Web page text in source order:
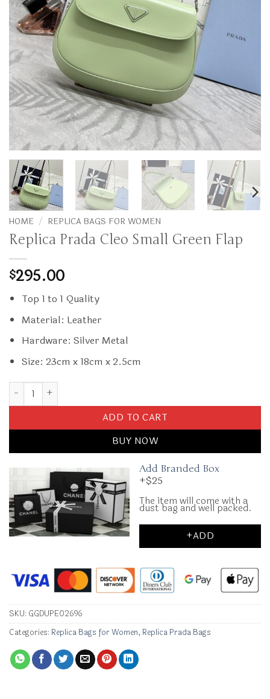
HOME / REPLICA BAGS FOR WOMEN
Replica Prada Cleo Small Green Flap
$295.00
Top 1 to 1 Quality
Material: Leather
Hardware: Silver Metal
Size: 23cm x 18cm x 2.5cm
Replica Prada Cleo Small Green Flap quantity
ADD TO CART
BUY NOW
Add Branded Box
+$25
The item will come with a
dust bag and well packed.
+ADD
SKU: GGDUPE02696
Categories: Replica Bags for Women, Replica Prada Bags